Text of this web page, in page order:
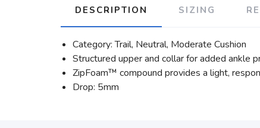
DESCRIPTION SIZING
Category: Trail, Neutral, Moderate Cushion
Structured upper and collar for added ankle
ZipFoam™ compound provides a light,
Drop: 5mm